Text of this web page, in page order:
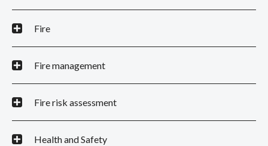
Fire
Fire management
Fire risk assessment
Health and Safety